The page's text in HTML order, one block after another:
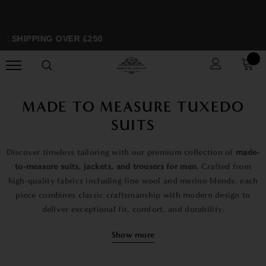
SHIPPING OVER £250
MADE TO MEASURE TUXEDO
SUITS
Discover timeless tailoring with our premium collection of made-
to-measure suits, jackets, and trousers for men. Crafted from
high-quality fabrics including fine wool and merino blends, each
piece combines classic craftsmanship with modern design to
deliver exceptional fit, comfort, and durability.
Our range includes elegant formal suits
jackets and tuxedo jackets, and perfectly tailored
Show more